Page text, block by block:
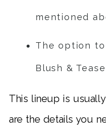
mentioned
The option
Blush &
This lineup is
are the details you